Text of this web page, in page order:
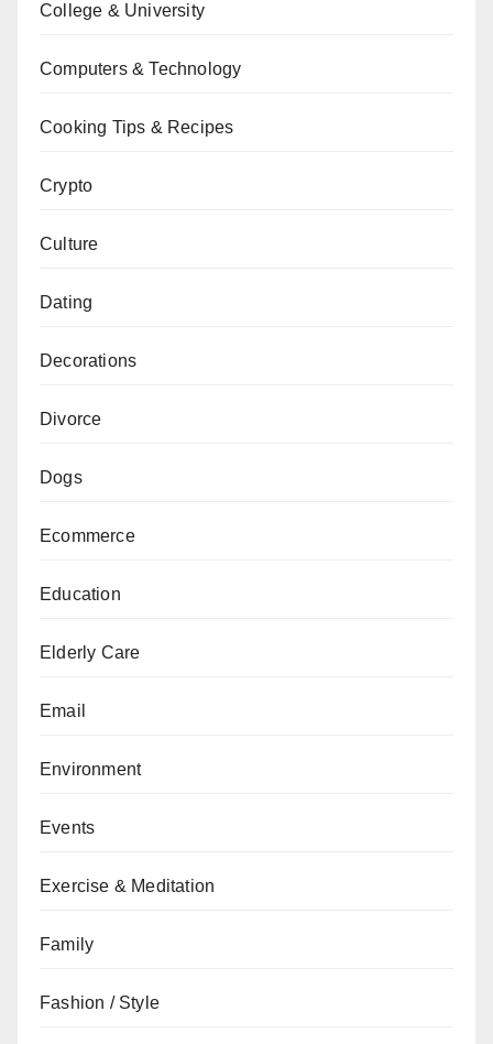
College & University
Computers & Technology
Cooking Tips & Recipes
Crypto
Culture
Dating
Decorations
Divorce
Dogs
Ecommerce
Education
Elderly Care
Email
Environment
Events
Exercise & Meditation
Family
Fashion / Style